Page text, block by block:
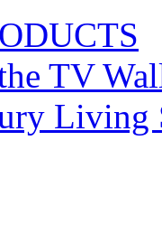
TV
Living